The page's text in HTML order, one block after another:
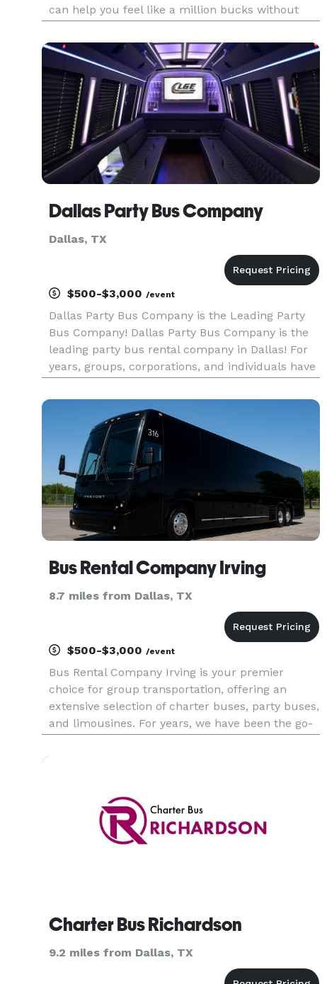
can help you feel like a million bucks without
services to all cities surrounding the Dallas Fort
Worth a
Dallas Party Bus Company
Dallas, TX
$500-$3,000 /event
Dallas Party Bus Company is the Leading Party
Bus Company! Dallas Party Bus Company is the
leading party bus rental company in Dallas! For
years, groups, corporations, and individuals have
partner for proms, weddings, corporate events,
bachelor/bachelo
Bus Rental Company Irving
8.7 miles from Dallas, TX
$500-$3,000 /event
Bus Rental Company Irving is your premier
choice for group transportation, offering an
extensive selection of charter buses, party buses,
and limousines. For years, we have been the go-
functions and school field trips to weddings and
Charter Bus Richardson
9.2 miles from Dallas, TX